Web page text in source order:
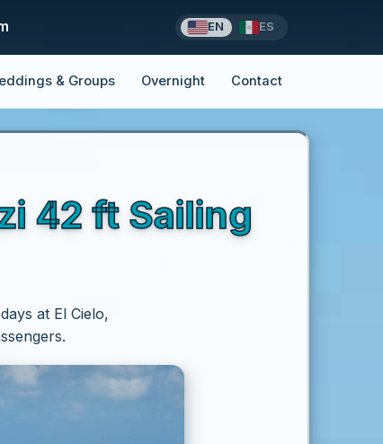
& Groups Overnight Contact
EN ES
42 ft Sailing
at El Cielo,